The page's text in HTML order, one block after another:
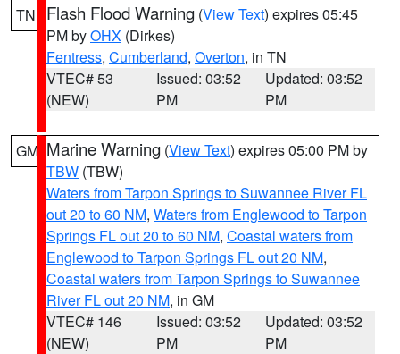
TN Flash Flood Warning (View Text) expires 05:45
PM byOHX (Dirkes)
Fentress, Cumberland, Overton, in TN
VTEC# 53
(NEW)
Issued: 03:52
PM
Updated: 03:52
PM
GM Marine Warning (View Text) expires 05:00 PM by
TBW (TBW)
Waters from Tarpon Springs to Suwannee River FL
out 20 to 60 NM, Waters from Englewood to Tarpon
Springs FL out 20 to 60 NM, Coastal waters from
Englewood to Tarpon Springs FL out 20 NM,
Coastal waters from Tarpon Springs to Suwannee
River FL out 20 NM, in GM
VTEC# 146
(NEW)
Issued: 03:52
PM
Updated: 03:52
PM